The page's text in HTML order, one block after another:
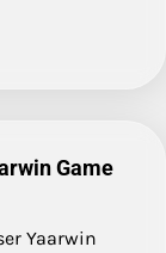
Game
Yaarwin